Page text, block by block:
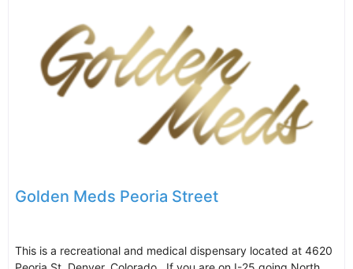
Golden Meds Peoria Street
This is a recreational and medical dispensary located at 4620